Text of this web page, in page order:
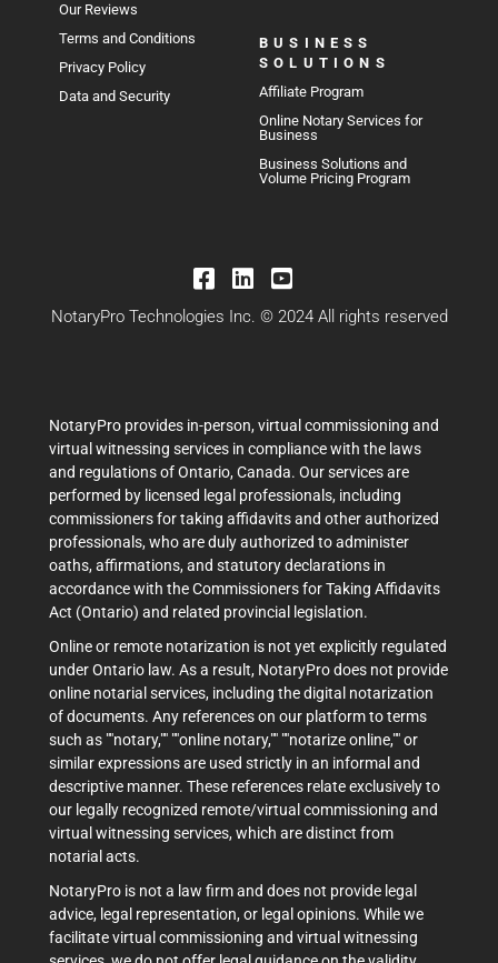
Our Reviews
Terms and Conditions
Privacy Policy
Data and Security
BUSINESS
SOLUTIONS
Affiliate Program
Online Notary Services for
Business
Business Solutions and
Volume Pricing Program
NotaryPro Technologies Inc. © 2024 All rights reserved
NotaryPro provides in-person, virtual commissioning and
virtual witnessing services in compliance with the laws
and regulations of Ontario, Canada. Our services are
performed by licensed legal professionals, including
commissioners for taking affidavits and other authorized
professionals, who are duly authorized to administer
oaths, affirmations, and statutory declarations in
accordance with the Commissioners for Taking Affidavits
Act (Ontario) and related provincial legislation.
Online or remote notarization is not yet explicitly regulated
under Ontario law. As a result, NotaryPro does not provide
online notarial services, including the digital notarization
of documents. Any references on our platform to terms
such as ""notary,"" ""online notary,"" ""notarize online,"" or
similar expressions are used strictly in an informal and
descriptive manner. These references relate exclusively to
our legally recognized remote/virtual commissioning and
virtual witnessing services, which are distinct from
notarial acts.
NotaryPro is not a law firm and does not provide legal
advice, legal representation, or legal opinions. While we
facilitate virtual commissioning and virtual witnessing